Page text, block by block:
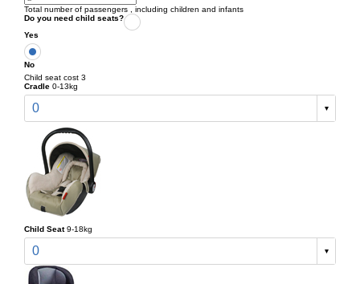
Total number of passengers , including children and infants
Do you need child seats?
Yes
No
Child seat cost 3
Cradle 0-13kg
0
Child Seat 9-18kg
0